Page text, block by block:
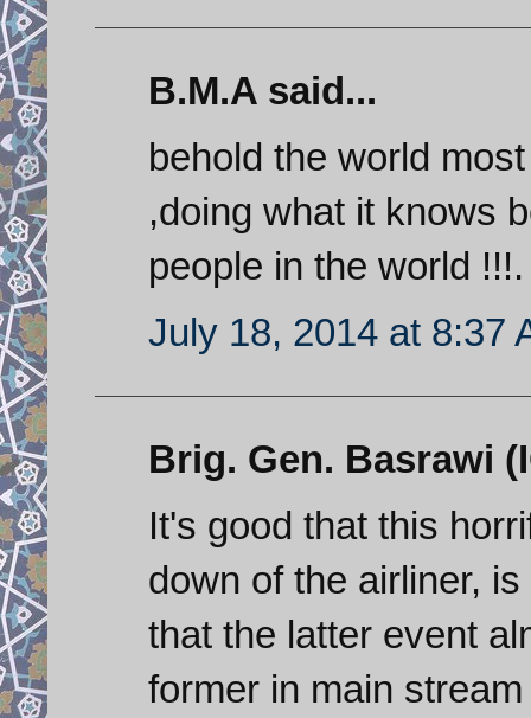
B.M.A said...
behold the world
,doing what it knows
people in the world !!!.
July 18, 2014 at 8:37
Brig. Gen. Basrawi
It's good that this
down of the airliner,
that the latter event
former in main